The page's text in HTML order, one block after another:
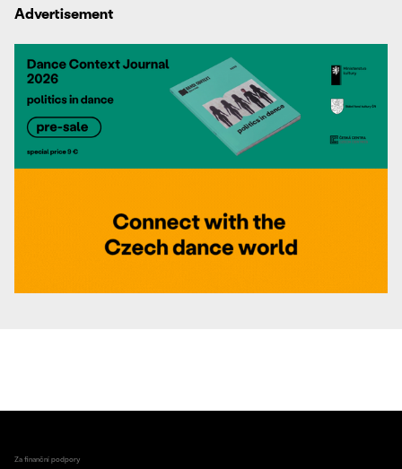
Advertisement
Za finanční podpory